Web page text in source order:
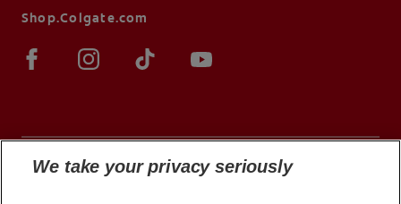
Shop.Colgate.com
We take your privacy seriously